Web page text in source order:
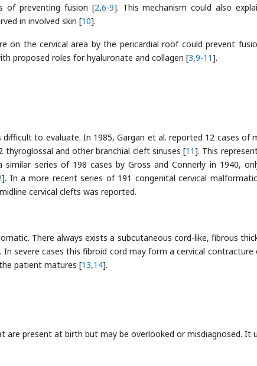
of preventing fusion [2,6-9]. This mechanism could also
in involved skin [10].
on the cervical area by the pericardial roof could prevent
proposed roles for hyaluronate and collagen [3,9-11].
to evaluate. In 1985, Gargan et al. reported 12 cases of
and other branchial cleft sinuses [11]. This
series of 198 cases by Gross and Connerly in 1940,
]. In a more recent series of 191 congenital cervical
cervical clefts was reported.
There always exists a subcutaneous cord-like, fibrous
severe cases this fibroid cord may form a cervical contracture
patient matures [13,14].
are present at birth but may be overlooked or misdiagnosed. It